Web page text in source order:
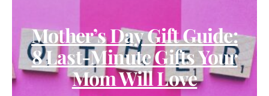
Mother’s Day Gift Guide:
8 Last-Minute Gifts Your
Mom Will Love